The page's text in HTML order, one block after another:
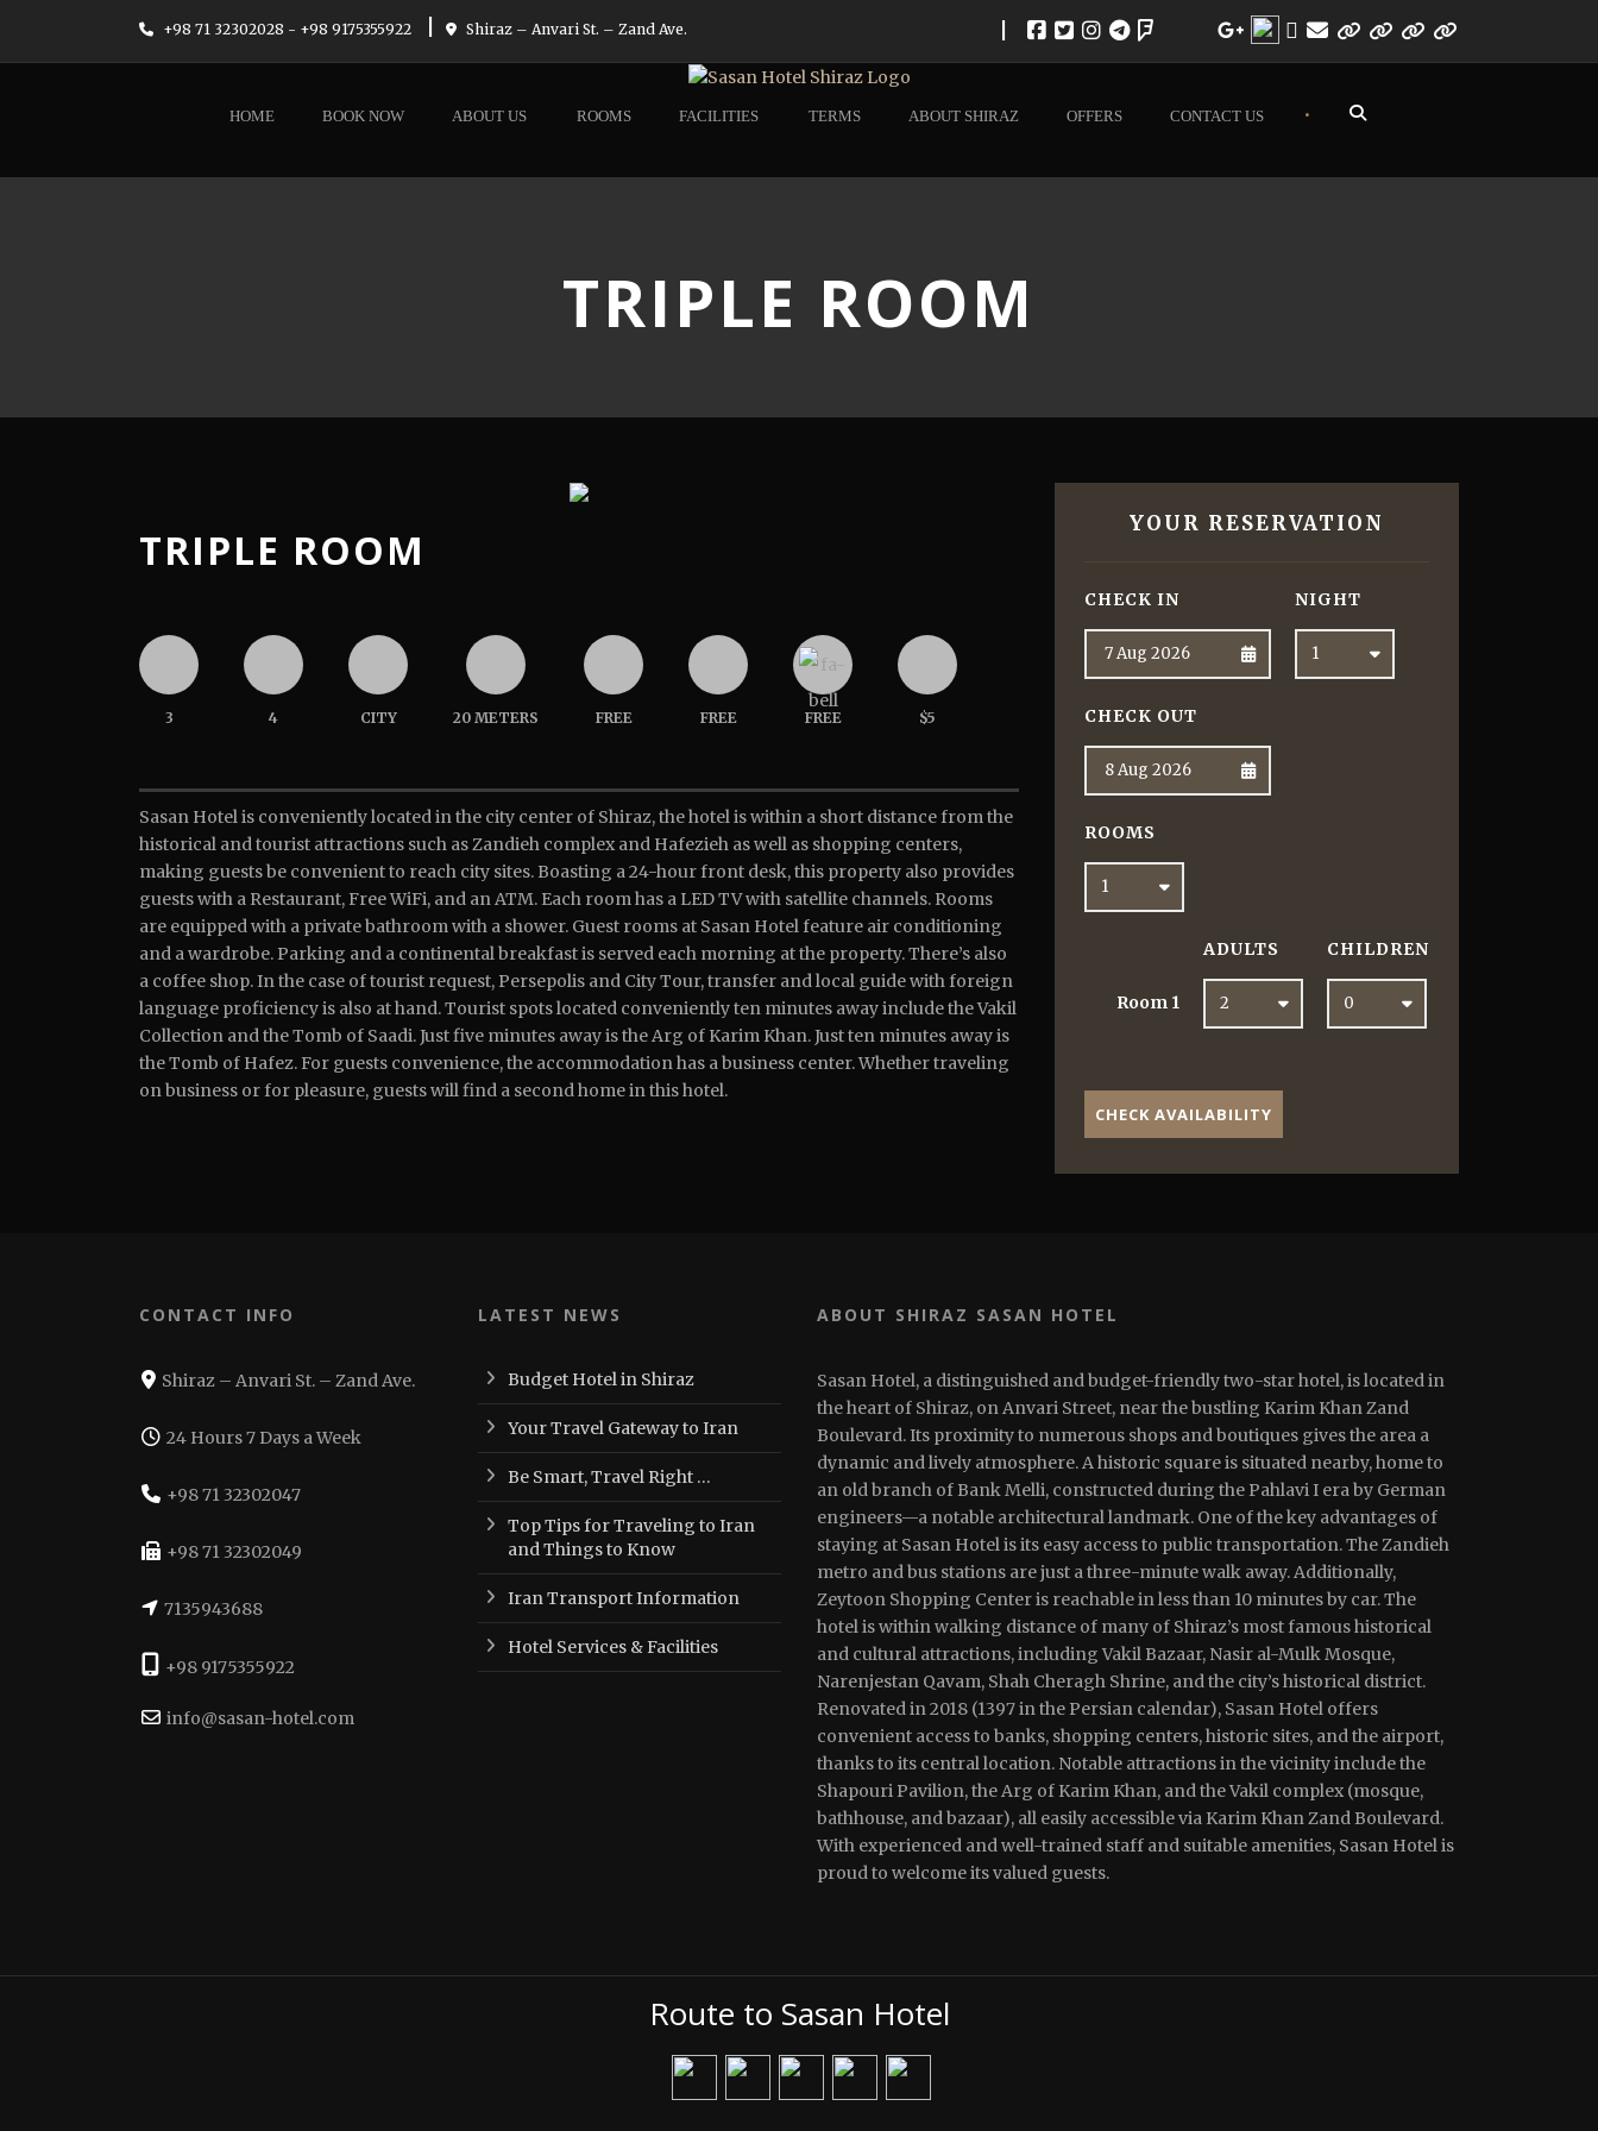
+98 71 32302028 - +98 9175355922 Shiraz – Anvari St. – Zand Ave.
HOME BOOK NOW ABOUT US ROOMS FACILITIES TERMS ABOUT SHIRAZ OFFERS CONTACT US •
TRIPLE ROOM
YOUR RESERVATION
CHECK IN NIGHT
CHECK OUT
ROOMS
Room 1
ADULTS CHILDREN
CHECK AVAILABILITY
TRIPLE ROOM
3 4 CITY 20 METERS FREE FREE FREE $5
Sasan Hotel is conveniently located in the city center of Shiraz, the hotel is within a short distance from the
historical and tourist attractions such as Zandieh complex and Hafezieh as well as shopping centers,
making guests be convenient to reach city sites. Boasting a 24-hour front desk, this property also provides
guests with a Restaurant, Free WiFi, and an ATM. Each room has a LED TV with satellite channels. Rooms
are equipped with a private bathroom with a shower. Guest rooms at Sasan Hotel feature air conditioning
and a wardrobe. Parking and a continental breakfast is served each morning at the property. There’s also
a coffee shop. In the case of tourist request, Persepolis and City Tour, transfer and local guide with foreign
language proficiency is also at hand. Tourist spots located conveniently ten minutes away include the Vakil
Collection and the Tomb of Saadi. Just five minutes away is the Arg of Karim Khan. Just ten minutes away is
the Tomb of Hafez. For guests convenience, the accommodation has a business center. Whether traveling
on business or for pleasure, guests will find a second home in this hotel.
CONTACT INFO
Shiraz – Anvari St. – Zand Ave.
24 Hours 7 Days a Week
+98 71 32302047
+98 71 32302049
7135943688
+98 9175355922
info@sasan-hotel.com
LATEST NEWS
Budget Hotel in Shiraz
Your Travel Gateway to Iran
Be Smart, Travel Right …
Top Tips for Traveling to Iran
and Things to Know
Iran Transport Information
Hotel Services & Facilities
ABOUT SHIRAZ SASAN HOTEL
Sasan Hotel, a distinguished and budget-friendly two-star hotel, is located in
the heart of Shiraz, on Anvari Street, near the bustling Karim Khan Zand
Boulevard. Its proximity to numerous shops and boutiques gives the area a
dynamic and lively atmosphere. A historic square is situated nearby, home to
an old branch of Bank Melli, constructed during the Pahlavi I era by German
engineers—a notable architectural landmark. One of the key advantages of
staying at Sasan Hotel is its easy access to public transportation. The Zandieh
metro and bus stations are just a three-minute walk away. Additionally,
Zeytoon Shopping Center is reachable in less than 10 minutes by car. The
hotel is within walking distance of many of Shiraz’s most famous historical
and cultural attractions, including Vakil Bazaar, Nasir al-Mulk Mosque,
Narenjestan Qavam, Shah Cheragh Shrine, and the city’s historical district.
Renovated in 2018 (1397 in the Persian calendar), Sasan Hotel offers
convenient access to banks, shopping centers, historic sites, and the airport,
thanks to its central location. Notable attractions in the vicinity include the
Shapouri Pavilion, the Arg of Karim Khan, and the Vakil complex (mosque,
bathhouse, and bazaar), all easily accessible via Karim Khan Zand Boulevard.
With experienced and well-trained staff and suitable amenities, Sasan Hotel is
proud to welcome its valued guests.
Route to Sasan Hotel